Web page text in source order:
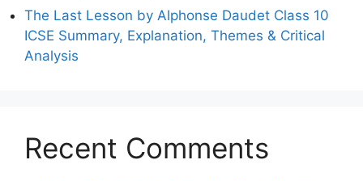
The Last Lesson by Alphonse Daudet Class 10
ICSE Summary, Explanation, Themes & Critical
Analysis
Recent Comments